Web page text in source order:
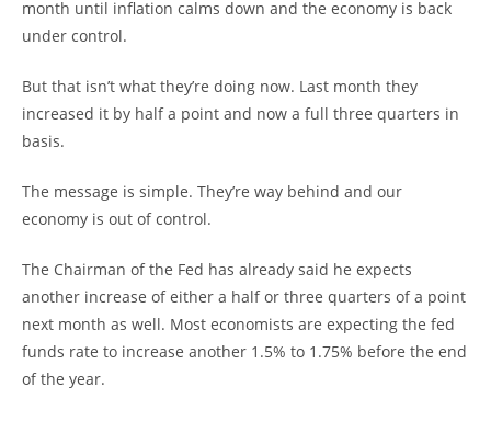
month until inflation calms down and the economy is back
under control.
But that isn’t what they’re doing now. Last month they
increased it by half a point and now a full three quarters in
basis.
The message is simple. They’re way behind and our
economy is out of control.
The Chairman of the Fed has already said he expects
another increase of either a half or three quarters of a point
next month as well. Most economists are expecting the fed
funds rate to increase another 1.5% to 1.75% before the end
of the year.